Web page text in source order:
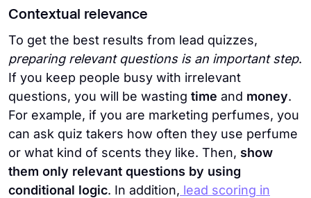
Contextual relevance
To get the best results from lead quizzes,
preparing relevant questions is an important step.
If you keep people busy with irrelevant
questions, you will be wasting time and money.
For example, if you are marketing perfumes, you
can ask quiz takers how often they use perfume
or what kind of scents they like. Then, show
them only relevant questions by using
conditional logic. In addition, lead scoring in